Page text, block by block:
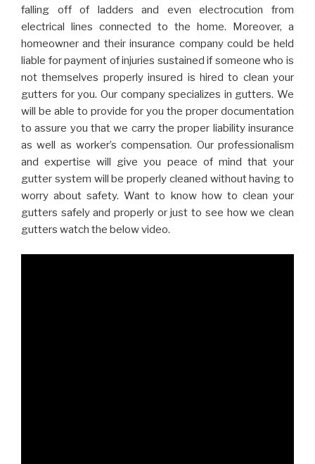
falling off of ladders and even electrocution from
electrical lines connected to the home. Moreover, a
homeowner and their insurance company could be held
liable for payment of injuries sustained if someone who is
not themselves properly insured is hired to clean your
gutters for you. Our company specializes in gutters. We
will be able to provide for you the proper documentation
to assure you that we carry the proper liability insurance
as well as worker’s compensation. Our professionalism
and expertise will give you peace of mind that your
gutter system will be properly cleaned without having to
worry about safety. Want to know how to clean your
gutters safely and properly or just to see how we clean
gutters watch the below video.